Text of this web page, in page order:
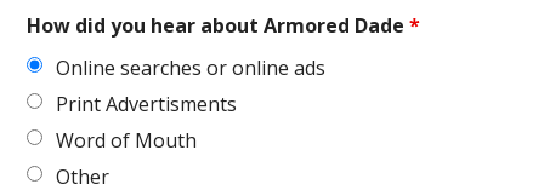
How did you hear about Armored Dade*
Online searches or online ads
Print Advertisments
Word of Mouth
Other